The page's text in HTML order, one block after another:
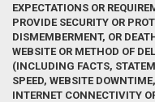
EXPECTATIONS OR
PROVIDE SECURITY OR
DISMEMBERMENT, OR
WEBSITE OR METHOD OF
(INCLUDING FACTS,
SPEED, WEBSITE
INTERNET CONNECTIVITY